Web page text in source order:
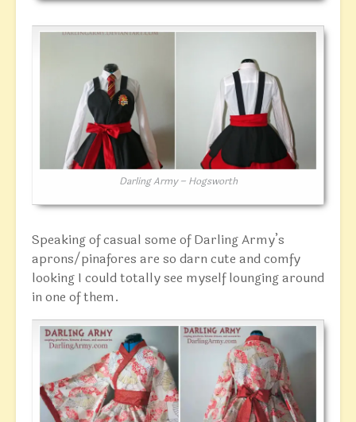
Darling Army – Hogsworth
Speaking of casual some of Darling Army’s
aprons/pinafores are so darn cute and comfy
looking I could totally see myself lounging around
in one of them.